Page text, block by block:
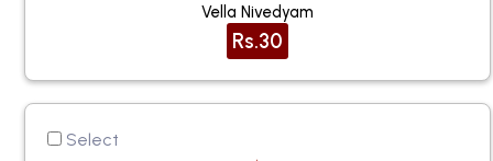
Vella Nivedyam
Rs.30
Select